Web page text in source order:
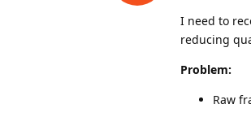
I need to
reducing
Problem:
Raw